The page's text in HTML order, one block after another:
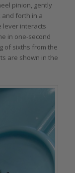
pinion, gently
and forth in a
lever interacts
in one-second
of sixths from the
are shown in the